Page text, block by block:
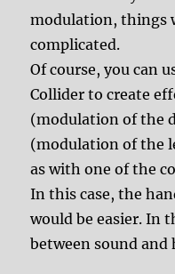
modulation, things
complicated.
Of course, you can
Collider to create
(modulation of the
(modulation of the
as with one of the
In this case, the
would be easier. In
between sound and